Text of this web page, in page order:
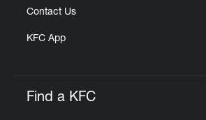
Contact Us
KFC App
Find a KFC